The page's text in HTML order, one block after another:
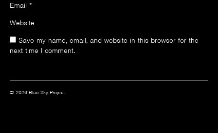
Email *
Website
Save my name, email, and website in this browser for the
next time I comment.
© 2026 Blue Sky Project.